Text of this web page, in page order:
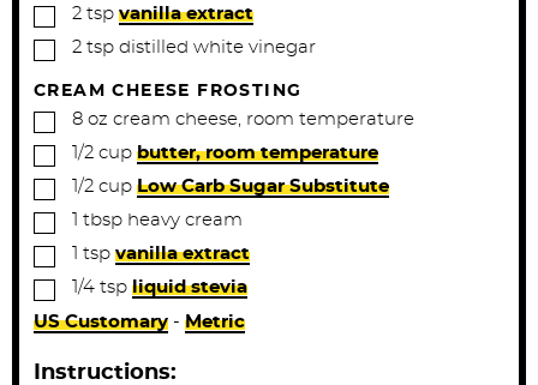
▢
2 tsp vanilla extract
▢
2 tsp distilled white vinegar
CREAM CHEESE FROSTING
▢
8 oz cream cheese, room temperature
▢1/2 cup butter, room temperature
▢1/2 cup Low Carb Sugar Substitute
▢ tbsp heavy cream
▢ tsp vanilla extract
▢1/4 tsp liquid stevia
US Customary - Metric
Instructions: